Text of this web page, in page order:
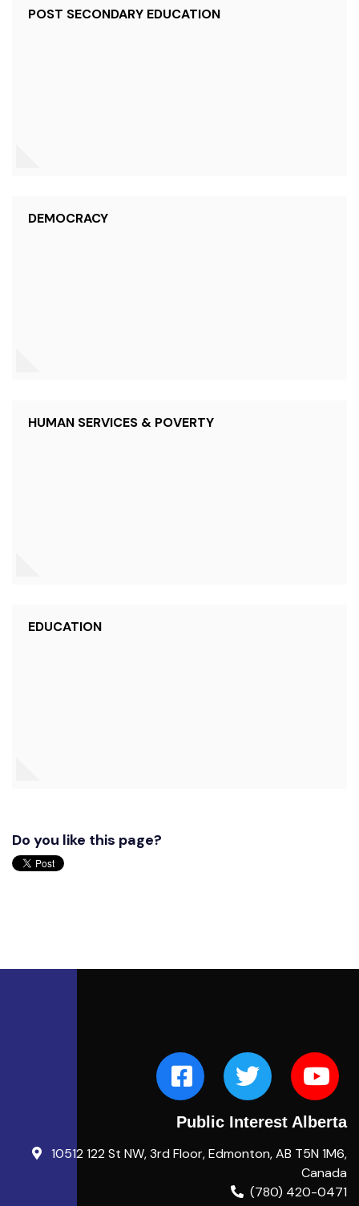
POST SECONDARY EDUCATION
DEMOCRACY
HUMAN SERVICES & POVERTY
EDUCATION
Do you like this page?
Public Interest Alberta
10512 122 St NW, 3rd Floor, Edmonton, AB T5N 1M6,
Canada
(780) 420-0471